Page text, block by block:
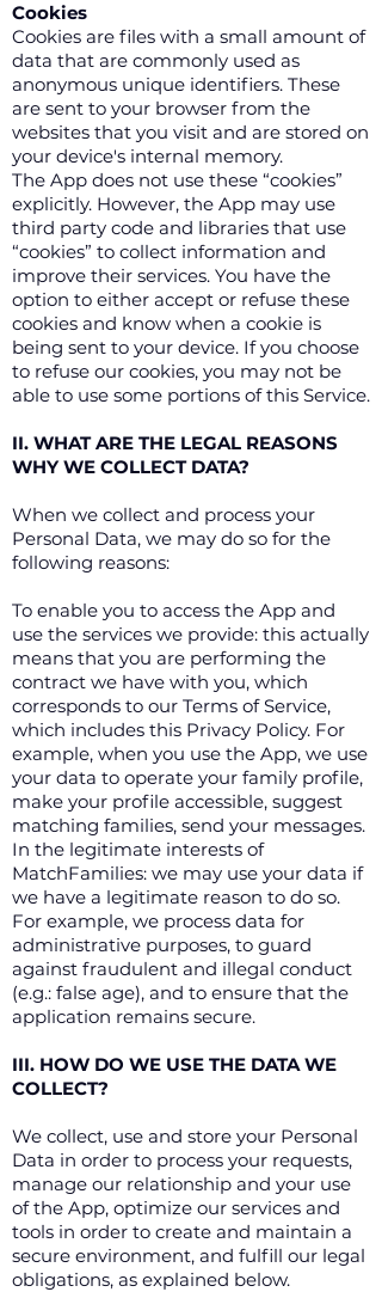
Cookies
Cookies are files with a small amount of
data that are commonly used as
anonymous unique identifiers. These
are sent to your browser from the
websites that you visit and are stored on
your device's internal memory.
The App does not use these “cookies”
explicitly. However, the App may use
third party code and libraries that use
“cookies” to collect information and
improve their services. You have the
option to either accept or refuse these
cookies and know when a cookie is
being sent to your device. If you choose
to refuse our cookies, you may not be
able to use some portions of this Service.
II. WHAT ARE THE LEGAL REASONS
WHY WE COLLECT DATA?
When we collect and process your
Personal Data, we may do so for the
following reasons:
To enable you to access the App and
use the services we provide: this actually
means that you are performing the
contract we have with you, which
corresponds to our Terms of Service,
which includes this Privacy Policy. For
example, when you use the App, we use
your data to operate your family profile,
make your profile accessible, suggest
matching families, send your messages.
In the legitimate interests of
MatchFamilies: we may use your data if
we have a legitimate reason to do so.
For example, we process data for
administrative purposes, to guard
against fraudulent and illegal conduct
(e.g.: false age), and to ensure that the
application remains secure.
III. HOW DO WE USE THE DATA WE
COLLECT?
We collect, use and store your Personal
Data in order to process your requests,
manage our relationship and your use
of the App, optimize our services and
tools in order to create and maintain a
secure environment, and fulfill our legal
obligations, as explained below.